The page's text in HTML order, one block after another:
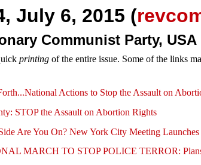
July 6, 2015 (
Communist Party, USA
printing of the entire issue. Some of the links
Actions to Stop the Assault on
STOP the Assault on Abortion Rights
Are You On? New York City Meeting
MARCH TO STOP POLICE TERROR: